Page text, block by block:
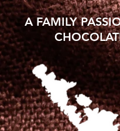
A FAMILY